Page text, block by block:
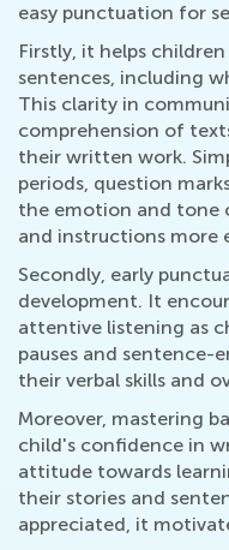
easy punctuation for
Firstly, it helps
sentences, including
This clarity in
comprehension of
their written work.
periods, question
the emotion and tone
and instructions more
Secondly, early
development. It
attentive listening as
pauses and sentence-
their verbal skills and
Moreover, mastering
child's confidence in
attitude towards
their stories and
appreciated, it